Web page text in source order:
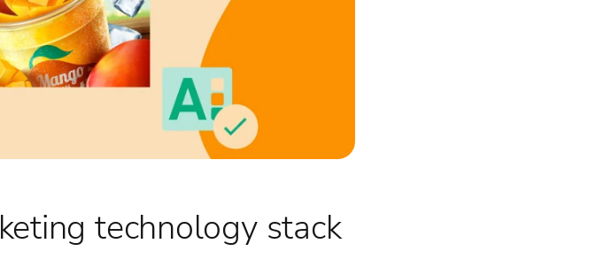
technology stack